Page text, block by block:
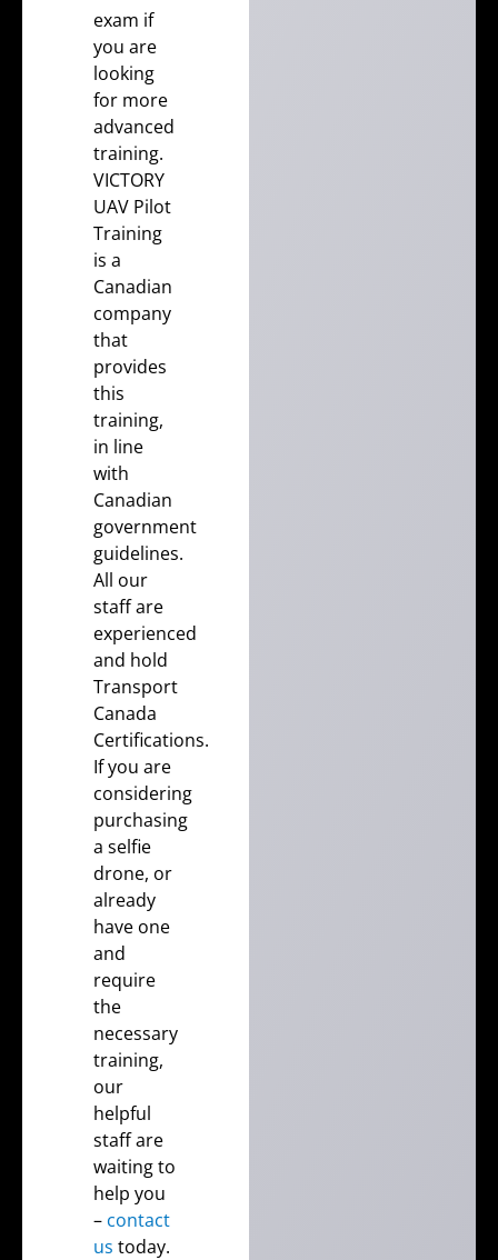
exam if
you are
looking
for more
advanced
training.
VICTORY
UAV Pilot
Training
is a
Canadian
company
that
provides
this
training,
in line
with
Canadian
government
guidelines.
All our
staff are
experienced
and hold
Transport
Canada
Certifications.
If you are
considering
purchasing
a selfie
drone, or
already
have one
and
require
the
necessary
training,
our
helpful
staff are
waiting to
help you
– contact
us today.